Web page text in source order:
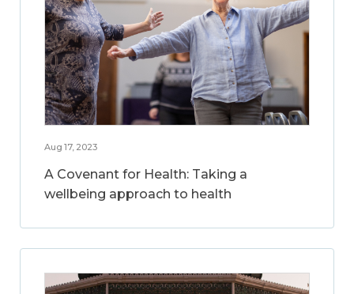
Aug 17, 2023
A Covenant for Health: Taking a
wellbeing approach to health